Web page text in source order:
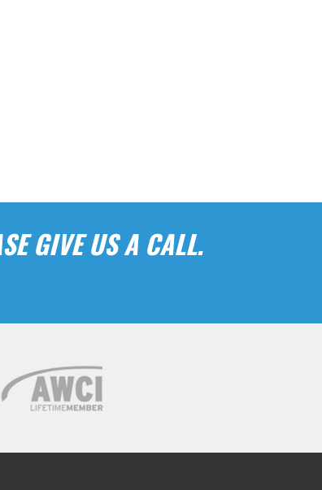
GIVE US A CALL.